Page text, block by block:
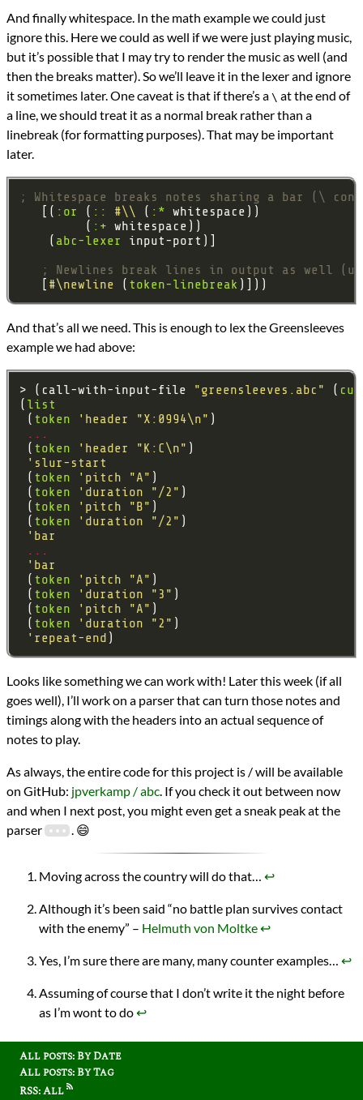
And finally whitespace. In the math example we could just
ignore this. Here we could as well if we were just playing music,
but it’s possible that I may try to render the music as well (and
then the breaks matter). So we’ll leave it in the lexer and ignore
it sometimes later. One caveat is that if there’s a \ at the end of
a line, we should treat it as a normal break rather than a
linebreak (for formatting purposes). That may be important
later.
; Whitespace breaks notes sharing a bar (\
   [(
:or ( :: #\\ ( :*
         (
:+
    (
abc-lexer
; Newlines break lines in output as well
#\newline ( token-linebreak
And that’s all we need. This is enough to lex the Greensleeves
example we had above:
> (call-with-input-file "greensleeves.abc" (
( list
( token 'header "X:0994\n"
...
( token 'header "K:C\n"
'slur-start
( token 'pitch "A"
( token 'duration "/2"
( token 'pitch "B"
( token 'duration "/2"
'bar
...
'bar
( token 'pitch "A"
( token 'duration "3"
( token 'pitch "A"
( token 'duration "2"
'repeat-end
Looks like something we can work with! Later this week (if all
goes well), I’ll work on a parser that can turn those notes and
timings along with the headers into an actual sequence of
notes to play.
As always, the entire code for this project is / will be available
on GitHub: jpverkamp / abc. If you check it out between now
and when I next post, you might even get a sneak peak at the
parser
. 😄
Moving across the country will do that… ↩︎
Although it’s been said “no battle plan survives contact
with the enemy” – Helmuth von Moltke↩︎
Yes, I’m sure there are many, many counter examples… ↩︎
Assuming of course that I don’t write it the night before
as I’m wont to do↩︎
All posts: By Date
All posts: By Tag
RSS: All